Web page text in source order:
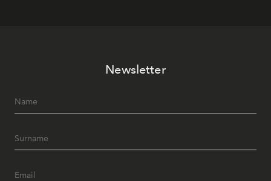
Newsletter